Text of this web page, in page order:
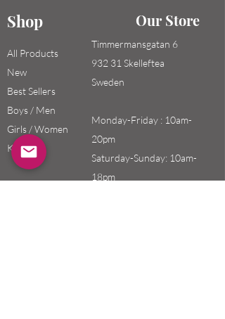
Shop Our Store
All Products
New
Best Sellers
Boys / Men
Girls / Women
Kids
Timmermansgatan 6
932 31 Skelleftea
Sweden
Monday-Friday : 10am-
20pm
Saturday-Sunday: 10am-
18pm